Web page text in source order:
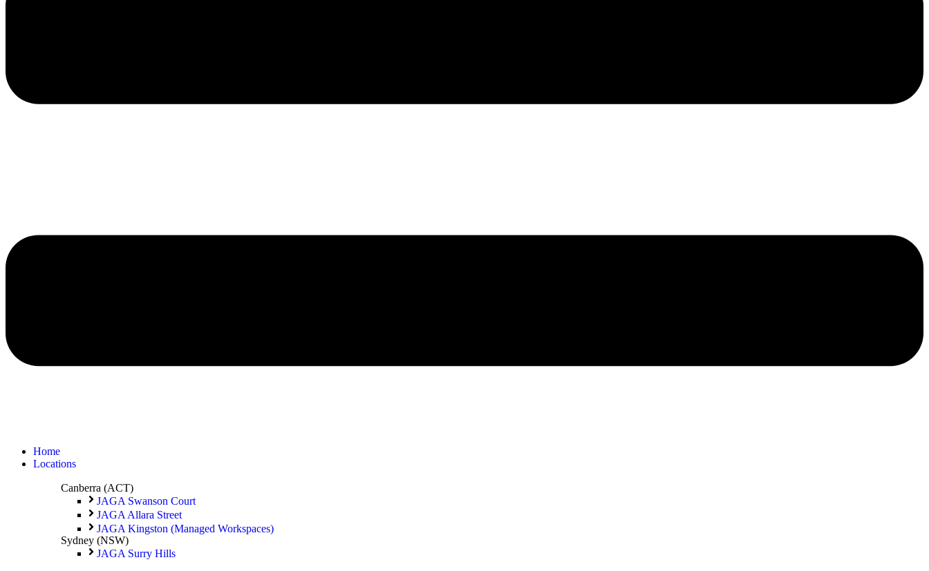
Home
Locations
Canberra (ACT)
JAGA Swanson Court
JAGA Allara Street
JAGA Kingston (Managed Workspaces)
Sydney (NSW)
JAGA Surry Hills